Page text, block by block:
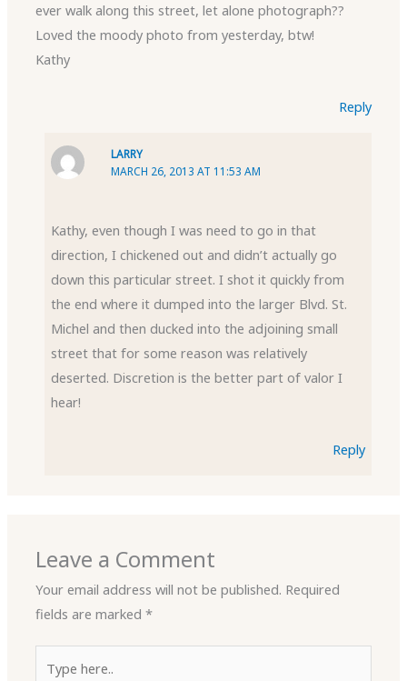
ever walk along this street, let alone photograph??
Loved the moody photo from yesterday, btw!
Kathy
Reply
LARRY
MARCH 26, 2013 AT 11:53 AM
Kathy, even though I was need to go in that
direction, I chickened out and didn’t actually go
down this particular street. I shot it quickly from
the end where it dumped into the larger Blvd. St.
Michel and then ducked into the adjoining small
street that for some reason was relatively
deserted. Discretion is the better part of valor I
hear!
Reply
Leave a Comment
Your email address will not be published. Required
fields are marked*